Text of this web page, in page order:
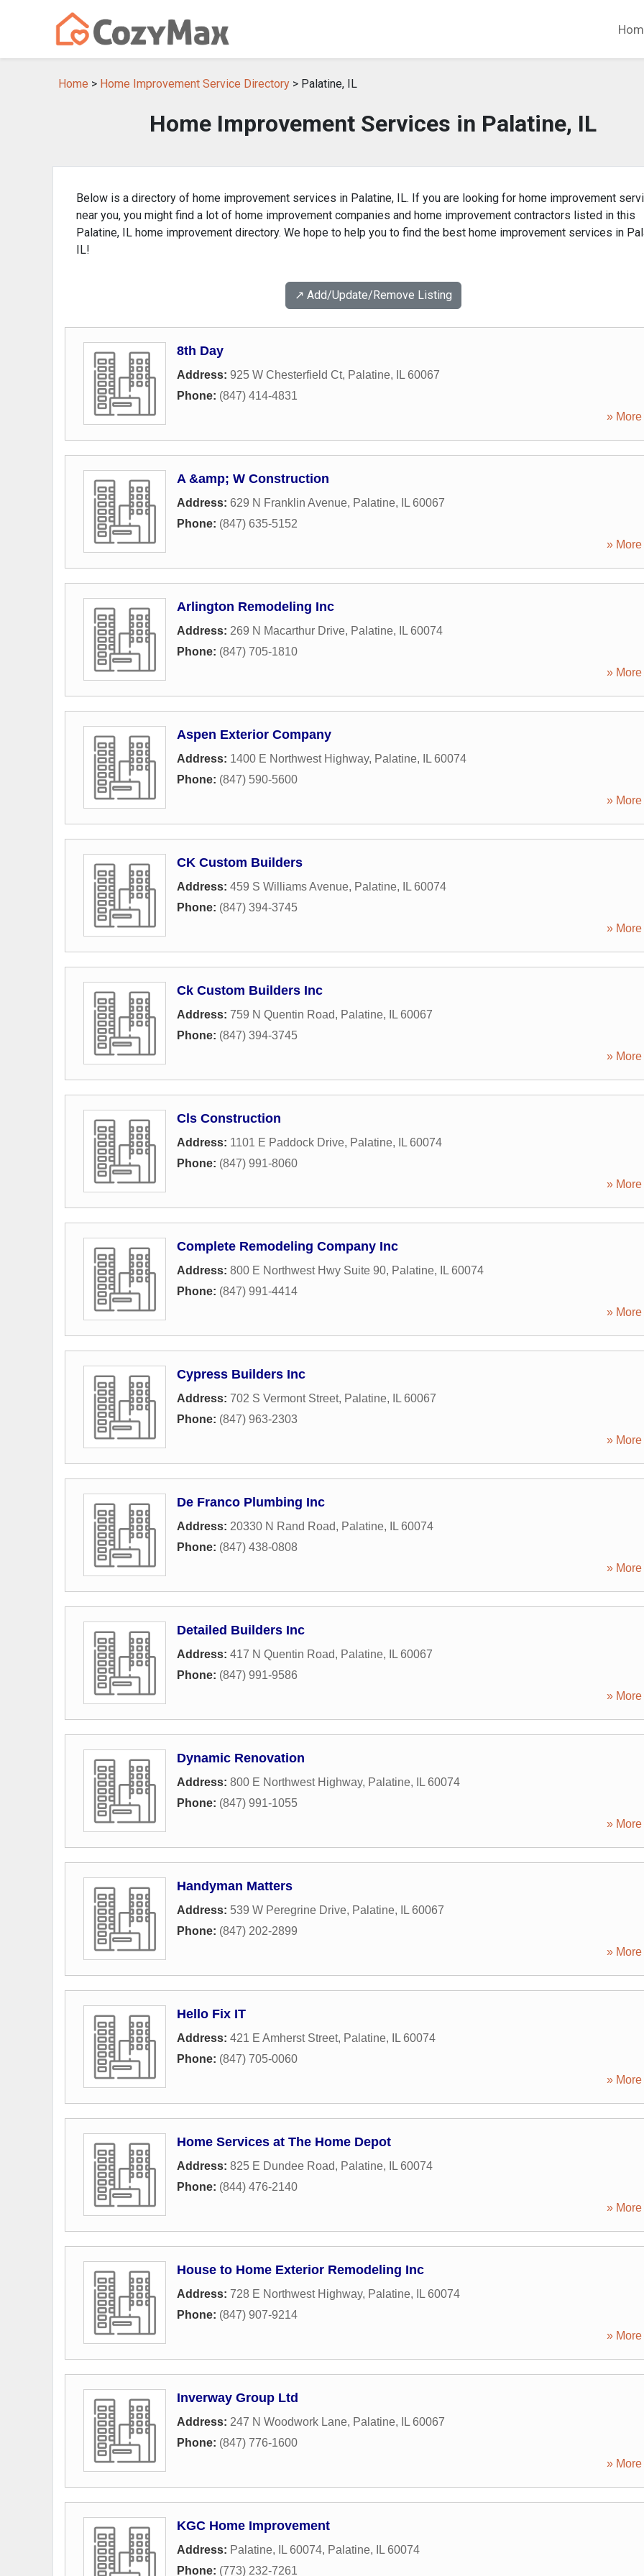
Home > Home Improvement Service Directory > Palatine, IL
Home Improvement Services in Palatine, IL
Below is a directory of home improvement services in Palatine, IL. If you are looking for home improvement
near you, you might find a lot of home improvement companies and home improvement contractors listed in this
Palatine, IL home improvement directory. We hope to help you to find the best home improvement services in
IL!
↗️ Add/Update/Remove Listing
8th Day
Address: 925 W Chesterfield Ct, Palatine, IL 60067
Phone: (847) 414-4831
» More
A &amp; W Construction
Address: 629 N Franklin Avenue, Palatine, IL 60067
Phone: (847) 635-5152
» More
Arlington Remodeling Inc
Address: 269 N Macarthur Drive, Palatine, IL 60074
Phone: (847) 705-1810
» More
Aspen Exterior Company
Address: 1400 E Northwest Highway, Palatine, IL 60074
Phone: (847) 590-5600
» More
CK Custom Builders
Address: 459 S Williams Avenue, Palatine, IL 60074
Phone: (847) 394-3745
» More
Ck Custom Builders Inc
Address: 759 N Quentin Road, Palatine, IL 60067
Phone: (847) 394-3745
» More
Cls Construction
Address: 1101 E Paddock Drive, Palatine, IL 60074
Phone: (847) 991-8060
» More
Complete Remodeling Company Inc
Address: 800 E Northwest Hwy Suite 90, Palatine, IL 60074
Phone: (847) 991-4414
» More
Cypress Builders Inc
Address: 702 S Vermont Street, Palatine, IL 60067
Phone: (847) 963-2303
» More
De Franco Plumbing Inc
Address: 20330 N Rand Road, Palatine, IL 60074
Phone: (847) 438-0808
» More
Detailed Builders Inc
Address: 417 N Quentin Road, Palatine, IL 60067
Phone: (847) 991-9586
» More
Dynamic Renovation
Address: 800 E Northwest Highway, Palatine, IL 60074
Phone: (847) 991-1055
» More
Handyman Matters
Address: 539 W Peregrine Drive, Palatine, IL 60067
Phone: (847) 202-2899
» More
Hello Fix IT
Address: 421 E Amherst Street, Palatine, IL 60074
Phone: (847) 705-0060
» More
Home Services at The Home Depot
Address: 825 E Dundee Road, Palatine, IL 60074
Phone: (844) 476-2140
» More
House to Home Exterior Remodeling Inc
Address: 728 E Northwest Highway, Palatine, IL 60074
Phone: (847) 907-9214
» More
Inverway Group Ltd
Address: 247 N Woodwork Lane, Palatine, IL 60067
Phone: (847) 776-1600
» More
KGC Home Improvement
Address: Palatine, IL 60074, Palatine, IL 60074
Phone: (773) 232-7261